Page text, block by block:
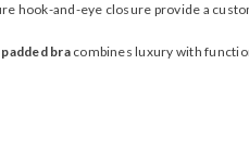
hook-and-eye closure provide a
padded bracombines luxury with